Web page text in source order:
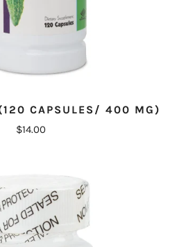
CAPSULES/ 400 MG)
$14.00